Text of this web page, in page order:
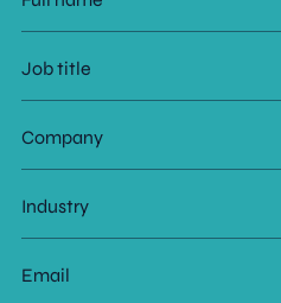
Job
Company
Industry
Email